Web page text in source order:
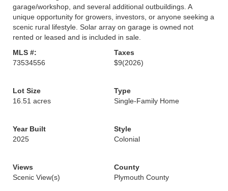
garage/workshop, and several additional outbuildings. A
unique opportunity for growers, investors, or anyone seeking a
scenic rural lifestyle. Solar array on garage is owned not
rented or leased and is included in sale.
MLS #:
73534556
Taxes
$9(2026)
Lot Size
16.51 acres
Type
Single-Family Home
Year Built
2025
Style
Colonial
Views
Scenic View(s)
County
Plymouth County